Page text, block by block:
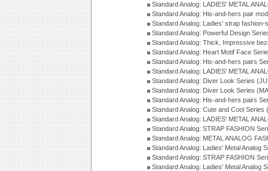
Standard Analog: LADIES' METAL
Standard Analog: His-and-hers pair
Standard Analog: Ladies' strap
Standard Analog: Powerful Design
Standard Analog: Thick, Impressive
Standard Analog: Heart Motif Face
Standard Analog: His-and-hers pairs
Standard Analog: LADIES' METAL
Standard Analog: Diver Look Series
Standard Analog: Diver Look Series
Standard Analog: His-and-hers pairs
Standard Analog: Cute and Cool Series
Standard Analog: LADIES' METAL
Standard Analog: STRAP FASHION
Standard Analog: METAL ANALOG
Standard Analog: Ladies' Metal Analog
Standard Analog: STRAP FASHION
Standard Analog: Ladies' Metal Analog